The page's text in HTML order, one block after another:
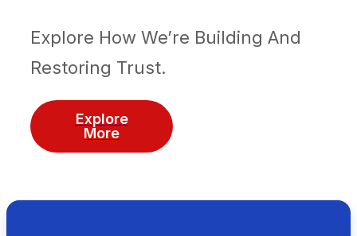
Explore How We’re Building And
Restoring Trust.
Explore
More